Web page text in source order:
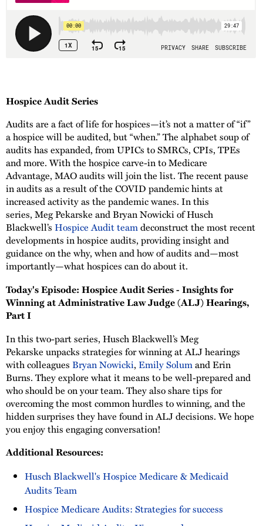
Hospice Audit Series
Audits are a fact of life for hospices—it’s not a matter of “if”
a hospice will be audited, but “when.” The alphabet soup of
audits has expanded, from UPICs to SMRCs, CPIs, TPEs
and more. With the hospice carve-in to Medicare
Advantage, MAO audits will join the list. The recent pause
in audits as a result of the COVID pandemic hints at
increased activity as the pandemic wanes. In this
series, Meg Pekarske and Bryan Nowicki of Husch
Blackwell’s Hospice Audit teamdeconstruct the most recent
developments in hospice audits, providing insight and
guidance on the why, when and how of audits and—most
importantly—what hospices can do about it.
Today's Episode: Hospice Audit Series - Insights for
Winning at Administrative Law Judge (ALJ) Hearings,
Part I
In this two-part series, Husch Blackwell’s Meg
Pekarske unpacks strategies for winning at ALJ hearings
with colleagues Bryan Nowicki, Emily Solumand Erin
Burns. They explore what it means to be well-prepared and
who should be on your team. They also share tips for
overcoming the most common hurdles to winning, and the
hidden surprises they have found in ALJ decisions. We hope
you enjoy this engaging conversation!
Additional Resources:
Husch Blackwell's Hospice Medicare & Medicaid
Audits Team
Hospice Medicare Audits: Strategies for success